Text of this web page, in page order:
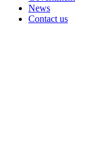
News
Contact us